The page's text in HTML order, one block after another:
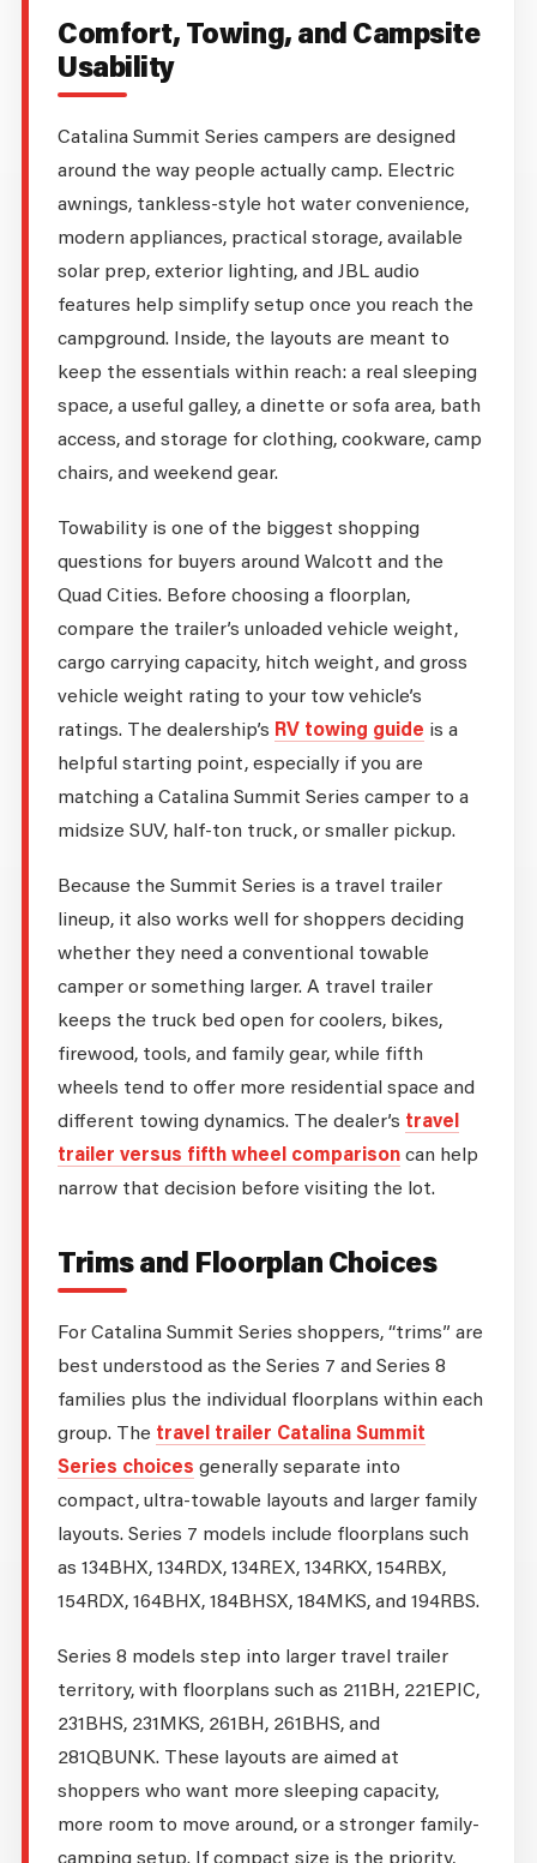
Comfort, Towing, and Campsite
Usability
Catalina Summit Series campers are designed
around the way people actually camp. Electric
awnings, tankless-style hot water convenience,
modern appliances, practical storage, available
solar prep, exterior lighting, and JBL audio
features help simplify setup once you reach the
campground. Inside, the layouts are meant to
keep the essentials within reach: a real sleeping
space, a useful galley, a dinette or sofa area, bath
access, and storage for clothing, cookware, camp
chairs, and weekend gear.
Towability is one of the biggest shopping
questions for buyers around Walcott and the
Quad Cities. Before choosing a floorplan,
compare the trailer’s unloaded vehicle weight,
cargo carrying capacity, hitch weight, and gross
vehicle weight rating to your tow vehicle’s
ratings. The dealership’s RV towing guide is a
helpful starting point, especially if you are
matching a Catalina Summit Series camper to a
midsize SUV, half-ton truck, or smaller pickup.
Because the Summit Series is a travel trailer
lineup, it also works well for shoppers deciding
whether they need a conventional towable
camper or something larger. A travel trailer
keeps the truck bed open for coolers, bikes,
firewood, tools, and family gear, while fifth
wheels tend to offer more residential space and
different towing dynamics. The dealer’s travel
trailer versus fifth wheel comparisoncan help
narrow that decision before visiting the lot.
Trims and Floorplan Choices
For Catalina Summit Series shoppers, “trims” are
best understood as the Series 7 and Series 8
families plus the individual floorplans within each
group. The travel trailer Catalina Summit
Series choices generally separate into
compact, ultra-towable layouts and larger family
layouts. Series 7 models include floorplans such
as 134BHX, 134RDX, 134REX, 134RKX, 154RBX,
154RDX, 164BHX, 184BHSX, 184MKS, and 194RBS.
Series 8 models step into larger travel trailer
territory, with floorplans such as 211BH, 221EPIC,
231BHS, 231MKS, 261BH, 261BHS, and
281QBUNK. These layouts are aimed at
shoppers who want more sleeping capacity,
more room to move around, or a stronger family-
camping setup. If compact size is the priority,